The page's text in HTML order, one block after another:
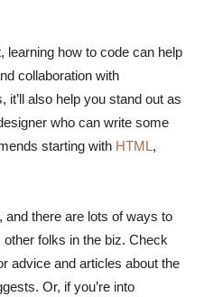
learning how to code can help
collaboration with
it’ll also help you stand out as
who can write some
starting with HTML,
there are lots of ways to
folks in the biz. Check
advice and articles about the
Or, if you’re into